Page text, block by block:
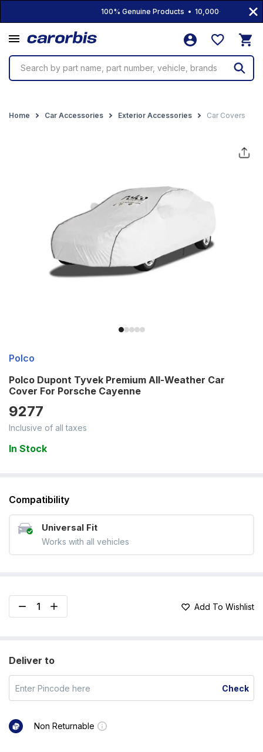
100% Genuine Products • 10,000+ Products •
Search by part name, part number, vehicle, brands
Home Car Accessories Exterior Accessories Car Covers
Polco Dupont Tyvek Premium All-Weather Car
Cover For Porsche Cayenne
Polco
9277
Inclusive of all taxes
In Stock
Compatibility
Universal Fit
Works with all vehicles
Add To Wishlist
Deliver to
Check
Non Returnable